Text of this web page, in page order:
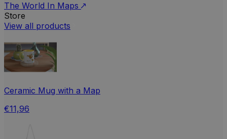
The World In Maps
Store
View all products
Ceramic Mug with a Map
€11,96